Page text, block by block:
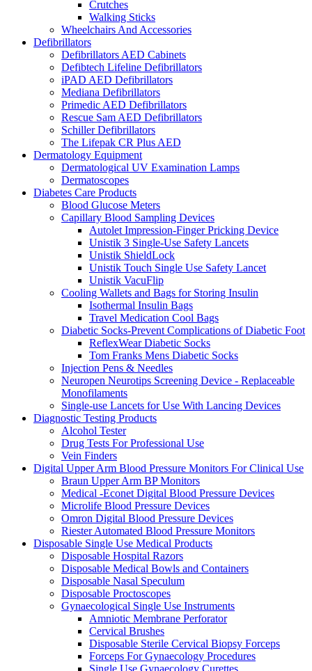
Crutches
Walking Sticks
Wheelchairs And Accessories
Defibrillators
Defibrillators AED Cabinets
Defibtech Lifeline Defibrillators
iPAD AED Defibrillators
Mediana Defibrillators
Primedic AED Defibrillators
Rescue Sam AED Defibrillators
Schiller Defibrillators
The Lifepak CR Plus AED
Dermatology Equipment
Dermatological UV Examination Lamps
Dermatoscopes
Diabetes Care Products
Blood Glucose Meters
Capillary Blood Sampling Devices
Autolet Impression-Finger Pricking Device
Unistik 3 Single-Use Safety Lancets
Unistik ShieldLock
Unistik Touch Single Use Safety Lancet
Unistik VacuFlip
Cooling Wallets and Bags for Storing Insulin
Isothermal Insulin Bags
Travel Medication Cool Bags
Diabetic Socks-Prevent Complications of Diabetic Foot
ReflexWear Diabetic Socks
Tom Franks Mens Diabetic Socks
Injection Pens & Needles
Neuropen Neurotips Screening Device - Replaceable
Monofilaments
Single-use Lancets for Use With Lancing Devices
Diagnostic Testing Products
Alcohol Tester
Drug Tests For Professional Use
Vein Finders
Digital Upper Arm Blood Pressure Monitors For Clinical Use
Braun Upper Arm BP Monitors
Medical -Econet Digital Blood Pressure Devices
Microlife Blood Pressure Devices
Omron Digital Blood Pressure Devices
Riester Automated Blood Pressure Monitors
Disposable Single Use Medical Products
Disposable Hospital Razors
Disposable Medical Bowls and Containers
Disposable Nasal Speculum
Disposable Proctoscopes
Gynaecological Single Use Instruments
Amniotic Membrane Perforator
Cervical Brushes
Disposable Sterile Cervical Biopsy Forceps
Forceps For Gynaecology Procedures
Single Use Gynaecology Curettes